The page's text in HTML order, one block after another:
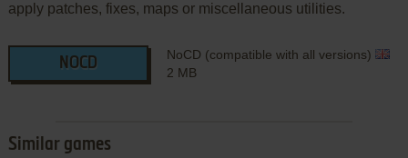
apply patches, fixes, maps or miscellaneous utilities.
NOCD
NoCD (compatible with all versions)
2 MB
Similar games